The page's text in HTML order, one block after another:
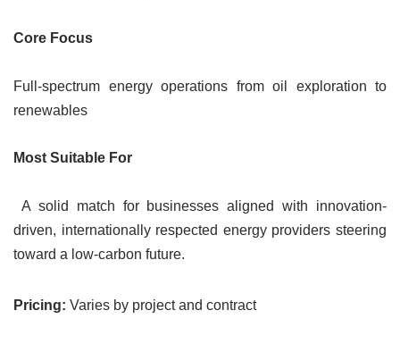
Core Focus
Full-spectrum energy operations from oil exploration to
renewables
Most Suitable For
A solid match for businesses aligned with innovation-
driven, internationally respected energy providers steering
toward a low-carbon future.
Pricing: Varies by project and contract